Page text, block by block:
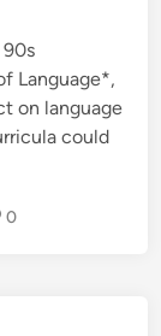
Language*,
on language
could
0